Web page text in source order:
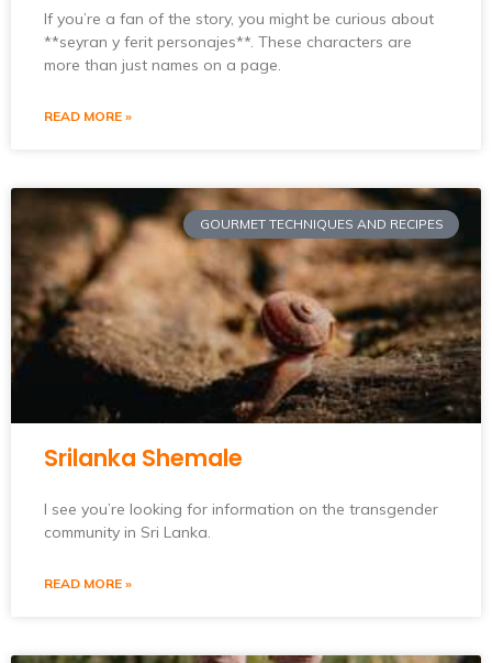
If you’re a fan of the story, you might be curious about
**seyran y ferit personajes**. These characters are
more than just names on a page.
READ MORE »
GOURMET TECHNIQUES AND RECIPES
Srilanka Shemale
I see you’re looking for information on the transgender
community in Sri Lanka.
READ MORE »